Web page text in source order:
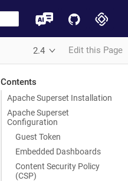
2.4 Edit this Page
Contents
Apache Superset Installation
Apache Superset
Configuration
Guest Token
Embedded Dashboards
Content Security Policy
(CSP)